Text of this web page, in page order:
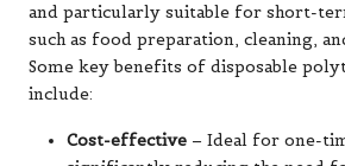
and particularly suitable for short-
such as food preparation, cleaning,
Some key benefits of disposable
include:
Cost-effective – Ideal for one-